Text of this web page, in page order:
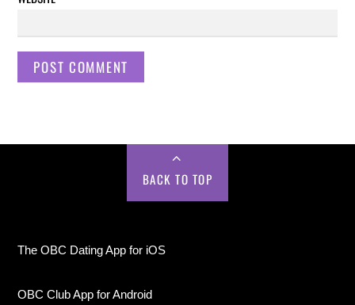
BACK TO TOP
The OBC Dating App for iOS
OBC Club App for Android